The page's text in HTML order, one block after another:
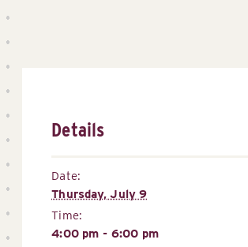
Details
Date:
Thursday, July 9
Time:
4:00 pm - 6:00 pm